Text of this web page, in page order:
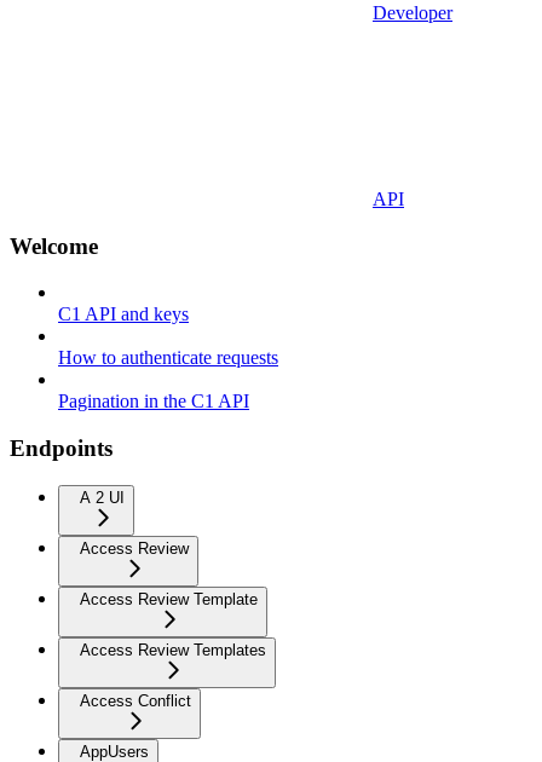
Developer
API
Welcome
C1 API and keys
How to authenticate requests
Pagination in the C1 API
Endpoints
A 2 UI
Access Review
Access Review Template
Access Review Templates
Access Conflict
AppUsers